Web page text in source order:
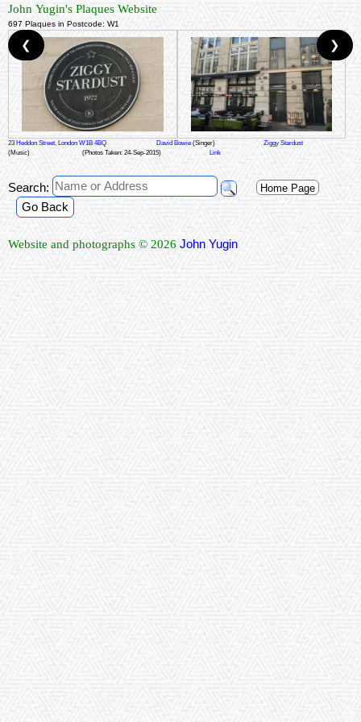
John Yugin's Plaques Website
697 Plaques in Postcode: W1
23 Heddon Street, London W1B 4BQ David Bowie (Singer)
Ziggy Stardust
(Music)
(Photos Taken: 24-Sep-2015) Link
❮ ❯
Search: Home Page
Go Back
Website and photographs © 2026 John Yugin